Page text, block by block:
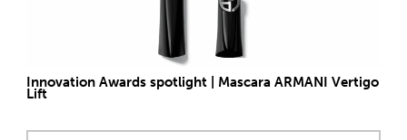
Innovation Awards spotlight | Mascara ARMANI Vertigo
Lift